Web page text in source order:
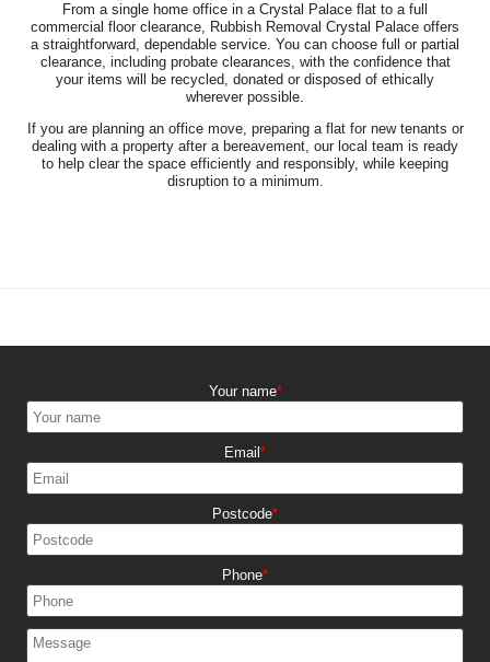
From a single home office in a Crystal Palace flat to a full
commercial floor clearance, Rubbish Removal Crystal Palace offers
a straightforward, dependable service. You can choose full or partial
clearance, including probate clearances, with the confidence that
your items will be recycled, donated or disposed of ethically
wherever possible.
If you are planning an office move, preparing a flat for new tenants or
dealing with a property after a bereavement, our local team is ready
to help clear the space efficiently and responsibly, while keeping
disruption to a minimum.
Your name
Email
Postcode
Phone